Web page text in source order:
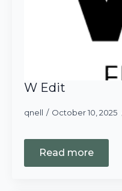
W Edit
qnell October 10, 2025
Read more